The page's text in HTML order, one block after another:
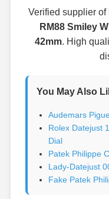
Verified supplier of
RM88 Smiley
42mm. High
You May Also
Audemars
Rolex Datejust
Dial
Patek Philippe
Lady-Datejust
Fake Patek